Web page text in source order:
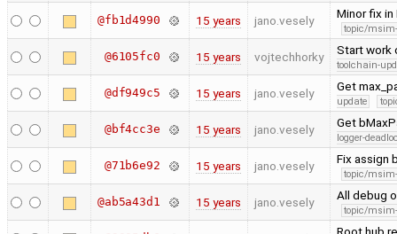
@fb1d4990 15 years jano.vesely Minor fix
topic/
@6105fc0 15 years vojtechhorky Start
toolchain-
@df949c5 15 years jano.vesely Get
update
@bf4cc3e 15 years jano.vesely Get
logger-
@71b6e92 15 years jano.vesely Fix assign
topic/
@ab5a43d1 15 years jano.vesely All debug
topic/